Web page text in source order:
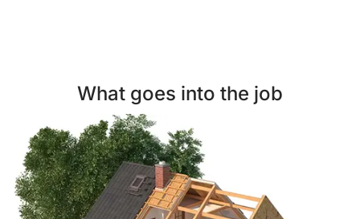
What goes into the job